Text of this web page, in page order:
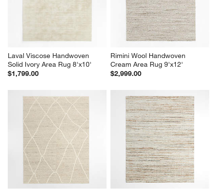
Laval Viscose Handwoven
Solid Ivory Area Rug 8'x10'
$1,799.00
Rimini Wool Handwoven
Cream Area Rug 9'x12'
$2,999.00